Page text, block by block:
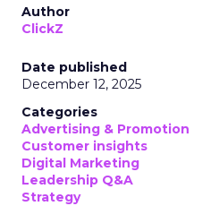
Author
ClickZ
Date published
December 12, 2025
Categories
Advertising & Promotion
Customer insights
Digital Marketing
Leadership Q&A
Strategy